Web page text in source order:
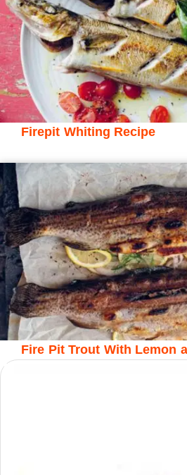
Firepit Whiting Recipe
Fire Pit Trout With Lemon